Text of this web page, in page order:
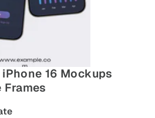
& Industries
comparison
length check16 Mockups